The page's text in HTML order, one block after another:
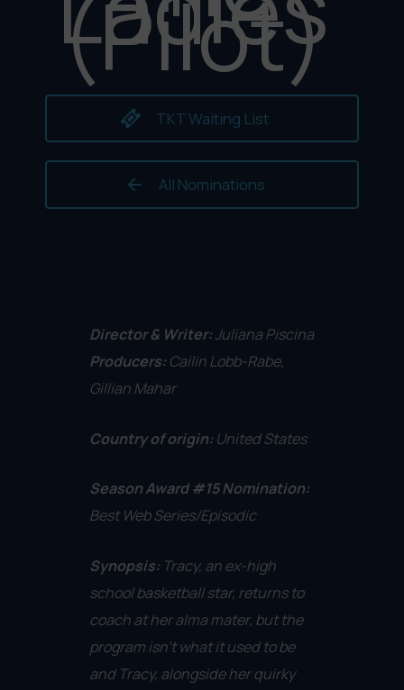
(Pilot)
TKT Waiting List
All Nominations
Director & Writer:Juliana Piscina
Producers: Cailin Lobb-Rabe,
Gillian Mahar
Country of origin: United States
Season Award #15 Nomination:
Best Web Series/Episodic
Synopsis: Tracy, an ex-high
school basketball star, returns to
coach at her alma mater, but the
program isn't what it used to be
and Tracy, alongside her quirky